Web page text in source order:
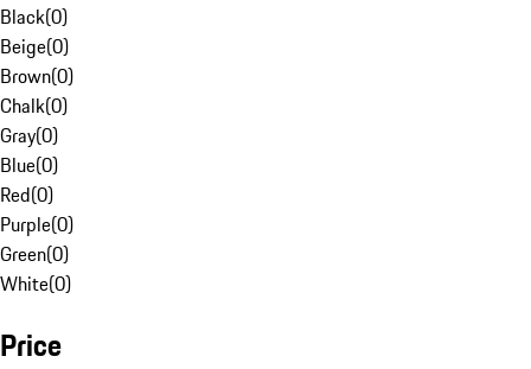
Black(0)
Beige(0)
Brown(0)
Chalk(0)
Gray(0)
Blue(0)
Red(0)
Purple(0)
Green(0)
White(0)
Price